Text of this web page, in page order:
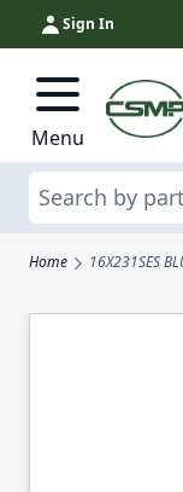
Skip to Content
Sign In
Menu
Search
Home 16X231SES